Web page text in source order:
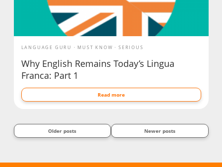
LANGUAGE GURU MUST KNOW SERIOUS
Why English Remains Today’s Lingua
Franca: Part 1
Read more
Older posts Newer posts